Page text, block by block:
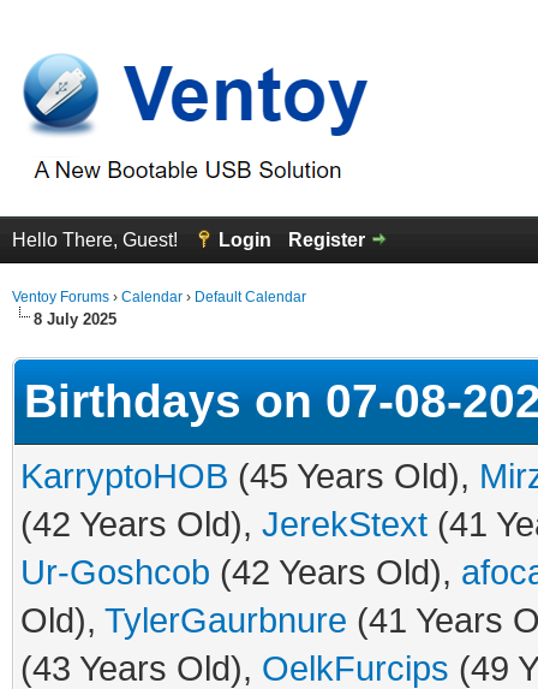
Hello There, Guest! Login Register
Ventoy Forums › Calendar › Default Calendar
8 July 2025
Birthdays on 07-08-
KarryptoHOB (45 Years Old),
(42 Years Old), JerekStext (41
Ur-Goshcob (42 Years Old),
Old), TylerGaurbnure (41 Years
(43 Years Old), OelkFurcips (49